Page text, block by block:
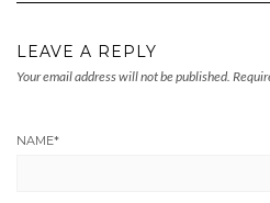
LEAVE A REPLY
Your email address will not be published.
NAME*